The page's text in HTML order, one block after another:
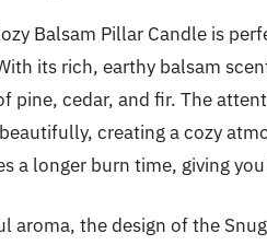
Balsam Pillar Candle is
its rich, earthy balsam
pine, cedar, and fir. The
creating a cozy
a longer burn time, giving
the design of the